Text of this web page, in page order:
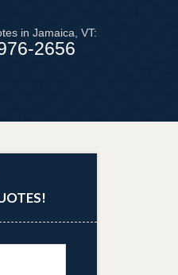
in Jamaica, VT:
2656